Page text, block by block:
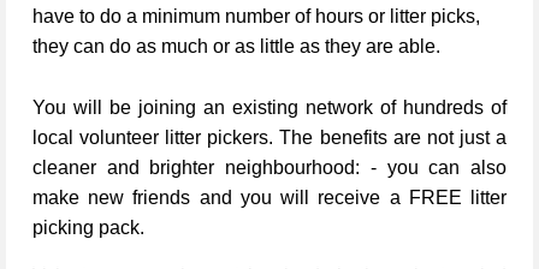
have to do a minimum number of hours or litter picks,
they can do as much or as little as they are able.
You will be joining an existing network of hundreds of
local volunteer litter pickers. The benefits are not just a
cleaner and brighter neighbourhood: - you can also
make new friends and you will receive a FREE litter
picking pack.